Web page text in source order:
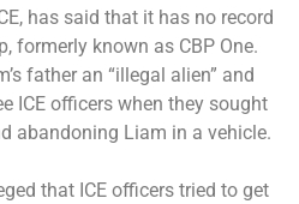
has said that it has no record
formerly known as CBP One.
father an “illegal alien” and
ICE officers when they sought
abandoning Liam in a vehicle.
that ICE officers tried to get